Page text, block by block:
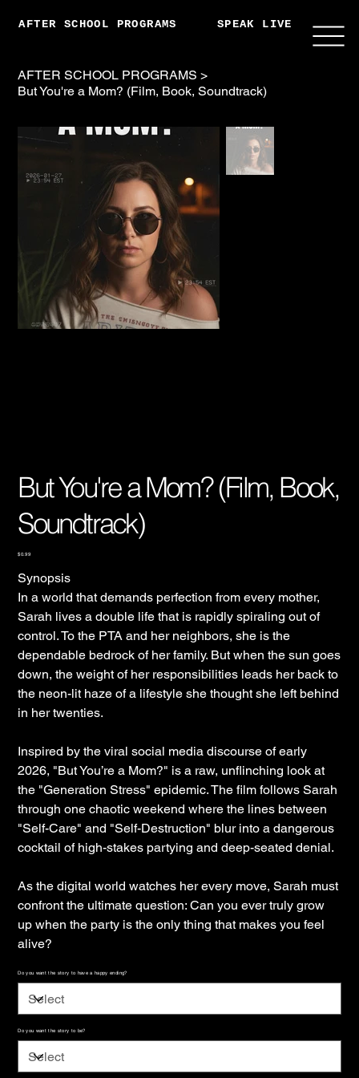
AFTER SCHOOL PROGRAMS SPEAK LIVE
AFTER SCHOOL PROGRAMS >
But You're a Mom? (Film, Book, Soundtrack)
But You're a Mom? (Film, Book,
Soundtrack)
Price
$0.99
Synopsis
In a world that demands perfection from every mother,
Sarah lives a double life that is rapidly spiraling out of
control. To the PTA and her neighbors, she is the
dependable bedrock of her family. But when the sun goes
down, the weight of her responsibilities leads her back to
the neon-lit haze of a lifestyle she thought she left behind
in her twenties.
Inspired by the viral social media discourse of early
2026, "But You’re a Mom?" is a raw, unflinching look at
the "Generation Stress" epidemic. The film follows Sarah
through one chaotic weekend where the lines between
"Self-Care" and "Self-Destruction" blur into a dangerous
cocktail of high-stakes partying and deep-seated denial.
As the digital world watches her every move, Sarah must
confront the ultimate question: Can you ever truly grow
up when the party is the only thing that makes you feel
alive?
Do you want the story to have a happy ending?
Do you want the story to be?